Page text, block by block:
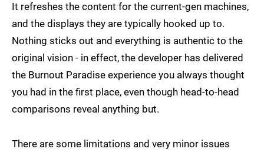
It refreshes the content for the current-gen machines,
and the displays they are typically hooked up to.
Nothing sticks out and everything is authentic to the
original vision - in effect, the developer has delivered
the Burnout Paradise experience you always thought
you had in the first place, even though head-to-head
comparisons reveal anything but.
There are some limitations and very minor issues